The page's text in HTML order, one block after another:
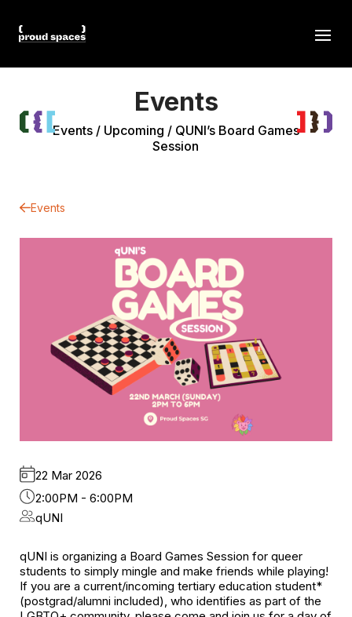
Events
Events/ Upcoming / QUNI’s Board Games
Session
Events
22 Mar 2026
2:00PM - 6:00PM
qUNI
qUNI is organizing a Board Games Session for queer
students to simply mingle and make friends while playing!
If you are a current/incoming tertiary education student*
(postgrad/alumni included), who identifies as part of the